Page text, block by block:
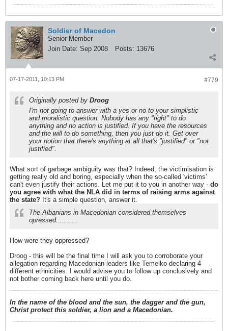
Soldier of Macedon
Senior Member
Join Date: Sep 2008 Posts: 13676
#779
07-17-2011, 10:13 PM
Originally posted by Droog
I'm not going to answer with a yes or no to your simplistic
and moralistic question. Nobody has any "right" to do
anything and no action is justified. If you have the resources
and the will to do something, then you just do it. Get over
your notion that there's anything at all that's "justified" or "not
justified".
What sort of garbage ambiguity was that? Indeed, the victimisation is
getting really old and boring, especially when the so-called 'victims'
can't even justify their actions. Let me put it to you in another way - do
you agree with what the NLA did in terms of raising arms against
the state? It's a simple question, answer it.
The Albanians in Macedonian considered themselves
opressed...........
How were they oppressed?
Droog - this will be the final time I will ask you to corroborate your
allegation regarding Macedonian leaders like Temelko declaring 4
different ethnicities. I would advise you to follow up conclusively and
not bother coming back here until you do.
In the name of the blood and the sun, the dagger and the gun,
Christ protect this soldier, a lion and a Macedonian.